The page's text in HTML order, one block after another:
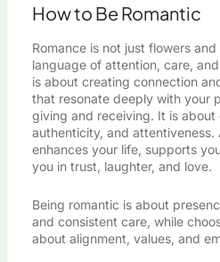
How to Be Romantic
Romance is not just flowers and
language of attention, care,
is about creating connection
that resonate deeply with your
giving and receiving. It is about
authenticity, and attentiveness.
enhances your life, supports
you in trust, laughter, and love.
Being romantic is about
and consistent care, while
about alignment, values, and